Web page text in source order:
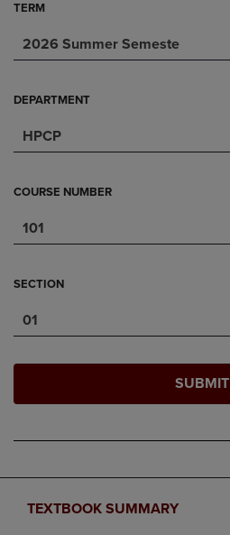
TERM
2026 Summer Semeste
DEPARTMENT
HPCP
COURSE NUMBER
101
SECTION
01
SUBMIT
TEXTBOOK SUMMARY